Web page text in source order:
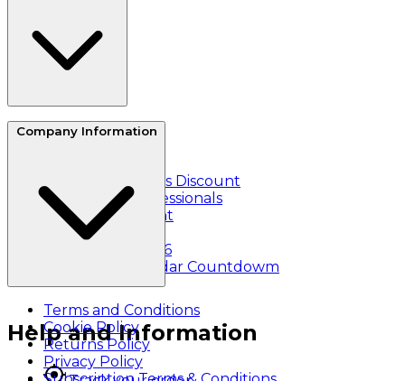
About Us
Essential Workers Discount
Healthcare Professionals
Student Discount
Klarna
Black Friday 2026
Christmas Calendar Countdowm
Company Information
Terms and Conditions
Cookie Policy
Returns Policy
Privacy Policy
Help and Information